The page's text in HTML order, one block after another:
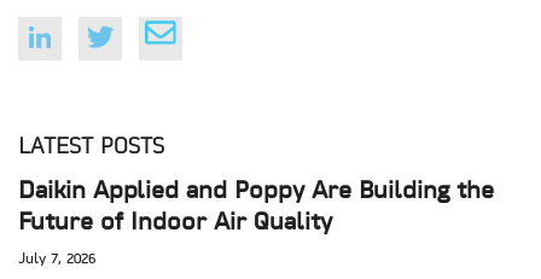
LATEST POSTS
Daikin Applied and Poppy Are Building the
Future of Indoor Air Quality
July 7, 2026